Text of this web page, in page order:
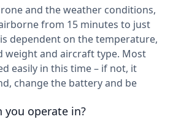
and the weather conditions,
from 15 minutes to just
dependent on the temperature,
weight and aircraft type. Most
easily in this time – if not, it
change the battery and be
you operate in?